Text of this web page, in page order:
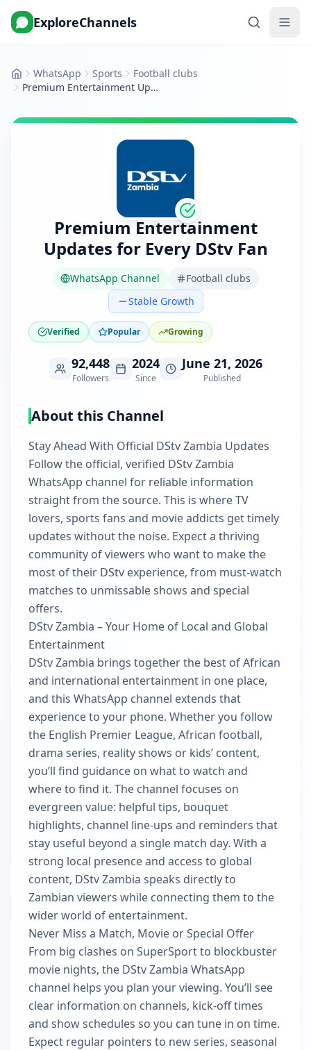
ExploreChannels
HomeWhatsApp Sports
Football clubs
Premium Entertainment Updates for Every DStv Fan
Premium Entertainment
Updates for Every DStv Fan
WhatsApp Channel
Football clubs
Stable Growth
Verified Popular Growing
92,448
Followers
2024
Since
June 21, 2026
Published
About this Channel
Stay Ahead With Official DStv Zambia Updates
Follow the official, verified DStv Zambia
WhatsApp channel for reliable information
straight from the source. This is where TV
lovers, sports fans and movie addicts get timely
updates without the noise. Expect a thriving
community of viewers who want to make the
most of their DStv experience, from must-watch
matches to unmissable shows and special
offers.
DStv Zambia – Your Home of Local and Global
Entertainment
DStv Zambia brings together the best of African
and international entertainment in one place,
and this WhatsApp channel extends that
experience to your phone. Whether you follow
the English Premier League, African football,
drama series, reality shows or kids’ content,
you’ll find guidance on what to watch and
where to find it. The channel focuses on
evergreen value: helpful tips, bouquet
highlights, channel line-ups and reminders that
stay useful beyond a single match day. With a
strong local presence and access to global
content, DStv Zambia speaks directly to
Zambian viewers while connecting them to the
wider world of entertainment.
Never Miss a Match, Movie or Special Offer
From big clashes on SuperSport to blockbuster
movie nights, the DStv Zambia WhatsApp
channel helps you plan your viewing. You’ll see
clear information on channels, kick-off times
and show schedules so you can tune in on time.
Expect regular pointers to new series, seasonal